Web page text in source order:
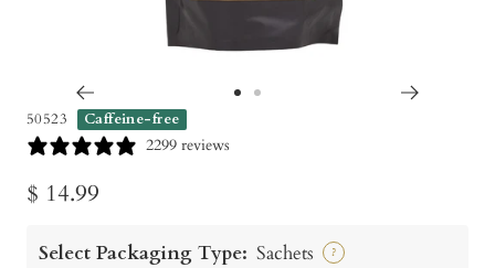
50523 Caffeine-free
2299 reviews
Sale
$ 14.99
Select Packaging Type: Sachets ?